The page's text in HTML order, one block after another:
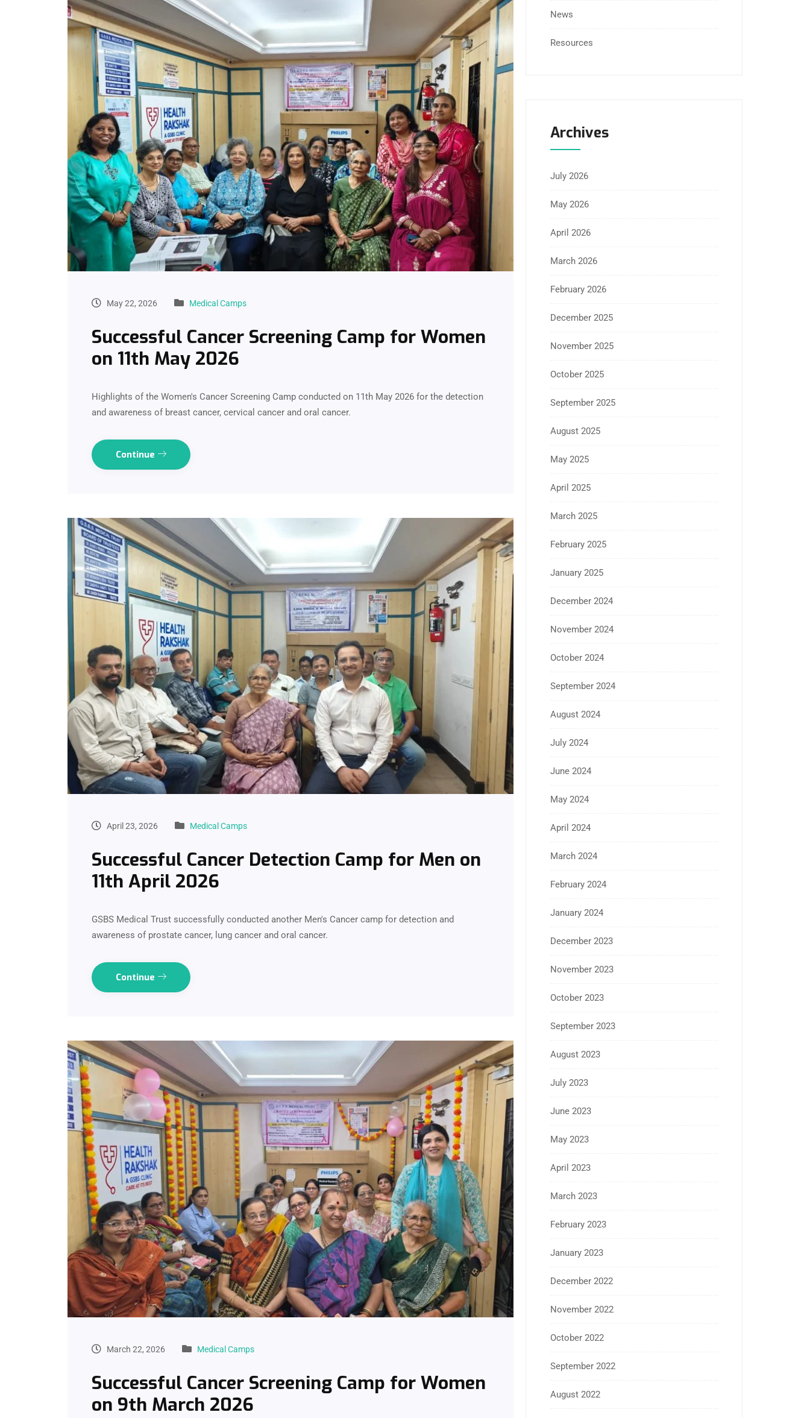
May 22, 2026 Medical Camps
Successful Cancer Screening Camp for Women
on 11th May 2026
Highlights of the Women's Cancer Screening Camp conducted on 11th May 2026 for the detection
and awareness of breast cancer, cervical cancer and oral cancer.
Continue
April 23, 2026 Medical Camps
Successful Cancer Detection Camp for Men on
11th April 2026
GSBS Medical Trust successfully conducted another Men's Cancer camp for detection and
awareness of prostate cancer, lung cancer and oral cancer.
Continue
March 22, 2026 Medical Camps
Successful Cancer Screening Camp for Women
on 9th March 2026
News
Resources
Archives
July 2026
May 2026
April 2026
March 2026
February 2026
December 2025
November 2025
October 2025
September 2025
August 2025
May 2025
April 2025
March 2025
February 2025
January 2025
December 2024
November 2024
October 2024
September 2024
August 2024
July 2024
June 2024
May 2024
April 2024
March 2024
February 2024
January 2024
December 2023
November 2023
October 2023
September 2023
August 2023
July 2023
June 2023
May 2023
April 2023
March 2023
February 2023
January 2023
December 2022
November 2022
October 2022
September 2022
August 2022